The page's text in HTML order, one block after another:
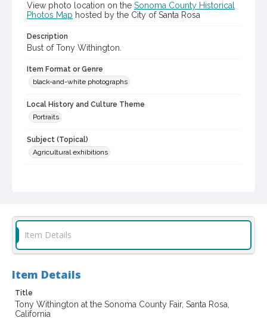
View photo location on the Sonoma County Historical
Photos Map hosted by the City of Santa Rosa
Description
Bust of Tony Withington.
Item Format or Genre
black-and-white photographs
Local History and Culture Theme
Portraits
Subject (Topical)
Agricultural exhibitions
Sonoma County Fair (Santa Rosa, Calif.)
Sonoma County In The ... Television Series, 1979-2003
Digital Archives Identifier
cstr_pho_037187
Item Details
Item Details
Title
Tony Withington at the Sonoma County Fair, Santa Rosa,
California